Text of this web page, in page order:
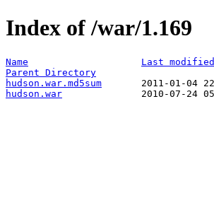
Index of /war/1.169
Name Last modified
Parent Directory
hudson.war.md5sum
hudson.war